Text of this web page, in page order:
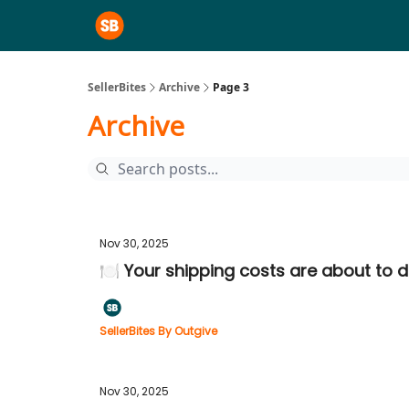
SellerBites Archive Page 3
Archive
Nov 30, 2025
🍽️ Your shipping costs are about to
SellerBites By Outgive
Nov 30, 2025